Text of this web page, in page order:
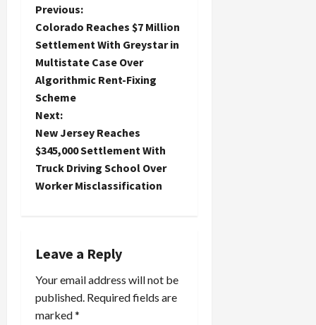
P
o
s
t
n
a
v
g
a
t
Previous:
Colorado Reaches $7 Million
Settlement With Greystar in
Multistate Case Over
Algorithmic Rent-Fixing
Scheme
Next:
New Jersey Reaches
$345,000 Settlement With
Truck Driving School Over
Worker Misclassification
Leave a Reply
Your email address will not be
published. Required fields are
marked*